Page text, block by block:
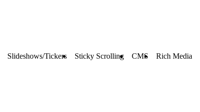
Slideshows/Tickers Sticky Scrolling CMS Rich Media